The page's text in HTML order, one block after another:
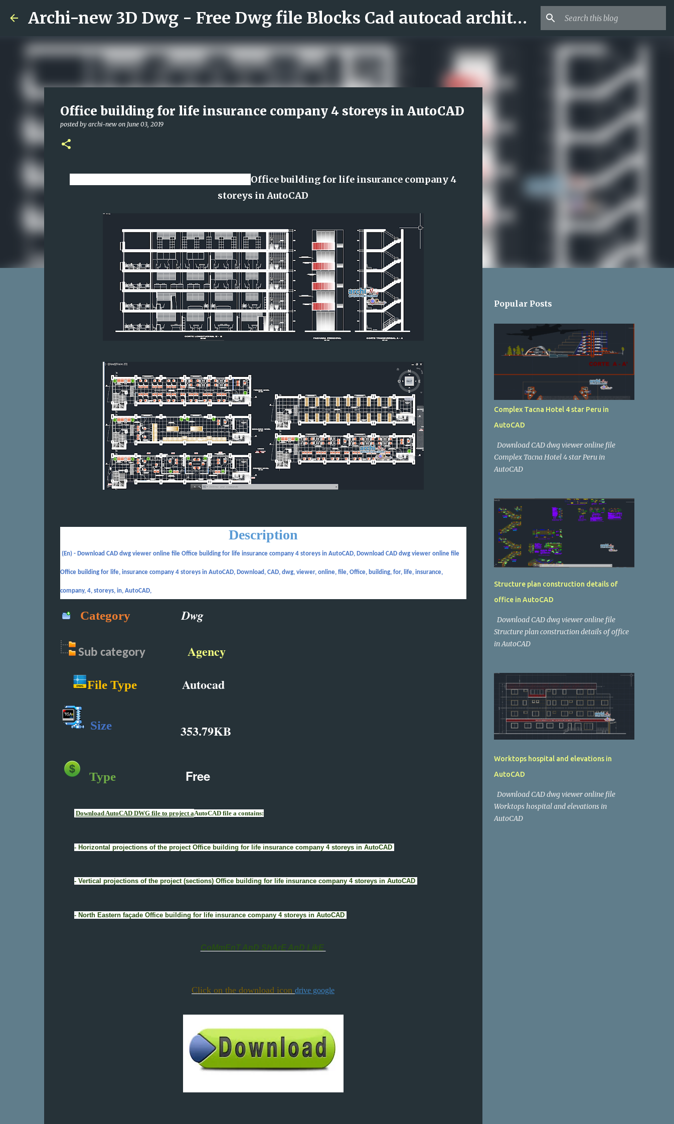
Skip to main content Archi-new 3D Dwg - Free Dwg file Blocks Cad autocad architecture.
Office building for life insurance company 4 storeys in AutoCAD
posted by archi-new on June 03, 2019
Office building for life insurance company 4
storeys in AutoCAD
Description
(En) - Download CAD dwg viewer online file Office building for life insurance company 4 storeys in AutoCAD, Download CAD dwg viewer online file
Office building for life, insurance company 4 storeys in AutoCAD, Download, CAD, dwg, viewer, online, file, Office, building, for, life, insurance,
company, 4, storeys, in, AutoCAD,
Category Dwg
Sub category Agency
File Type Autocad
Size 353.79KB
Type Free
Download AutoCAD DWG file to project aAutoCAD file a contains:
- Horizontal projections of the project Office building for life insurance company 4 storeys in AutoCAD
- Vertical projections of the project (sections) Office building for life insurance company 4 storeys in AutoCAD
- North Eastern façade Office building for life insurance company 4 storeys in AutoCAD
CoMmEnT AnD ShArE AnD LikE
Click on the download icon drive google
Popular Posts
Complex Tacna Hotel 4 star Peru in
AutoCAD
Download CAD dwg viewer online file
Complex Tacna Hotel 4 star Peru in
AutoCAD
Structure plan construction details of
office in AutoCAD
Download CAD dwg viewer online file
Structure plan construction details of office
in AutoCAD
Worktops hospital and elevations in
AutoCAD
Download CAD dwg viewer online file
Worktops hospital and elevations in
AutoCAD